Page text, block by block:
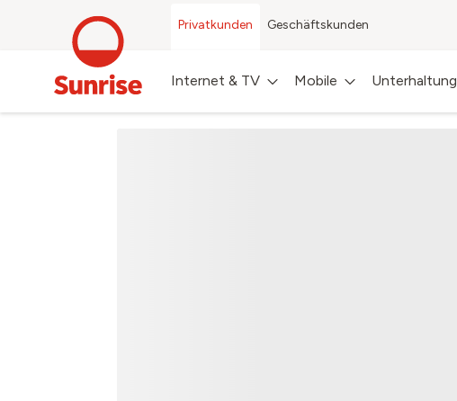
Privatkunden Geschäftskunden
Internet & TV Mobile Unterhaltung